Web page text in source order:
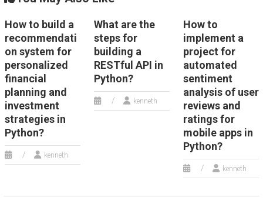
How to build a
recommendati
on system for
personalized
financial
planning and
investment
strategies in
Python?
kenneth
What are the
steps for
building a
RESTful API in
Python?
kenneth
How to
implement a
project for
automated
sentiment
analysis of user
reviews and
ratings for
mobile apps in
Python?
kenneth